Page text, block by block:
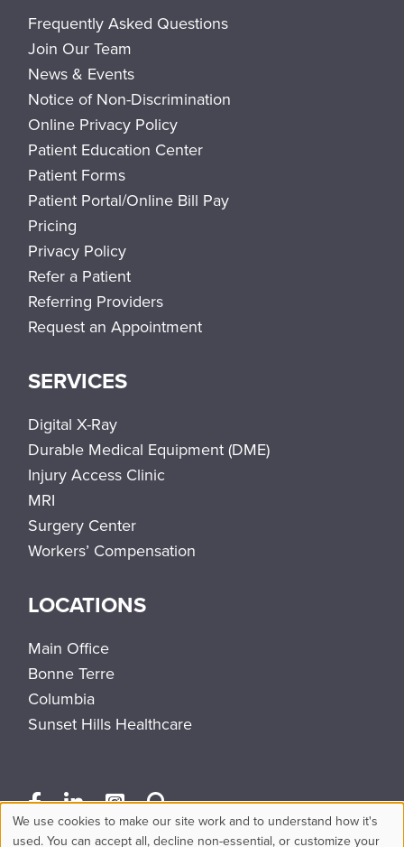
Frequently Asked Questions
Join Our Team
News & Events
Notice of Non-Discrimination
Online Privacy Policy
Patient Education Center
Patient Forms
Patient Portal/Online Bill Pay
Pricing
Privacy Policy
Refer a Patient
Referring Providers
Request an Appointment
SERVICES
Digital X-Ray
Durable Medical Equipment (DME)
Injury Access Clinic
MRI
Surgery Center
Workers’ Compensation
LOCATIONS
Main Office
Bonne Terre
Columbia
Sunset Hills Healthcare
We use cookies to make our site work and to understand how it's
used. You can accept all, decline non-essential, or customize your